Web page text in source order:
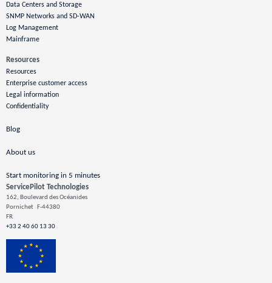
ServicePilot Technologies
162, Boulevard des Océanides
Pornichet
F-44380
FR
+33 2 40 60 13 30
Data Centers and Storage
SNMP Networks and SD-WAN
Log Management
Mainframe
Resources
Resources
Enterprise customer access
Legal information
Confidentiality
Blog
About us
Start monitoring in 5 minutes